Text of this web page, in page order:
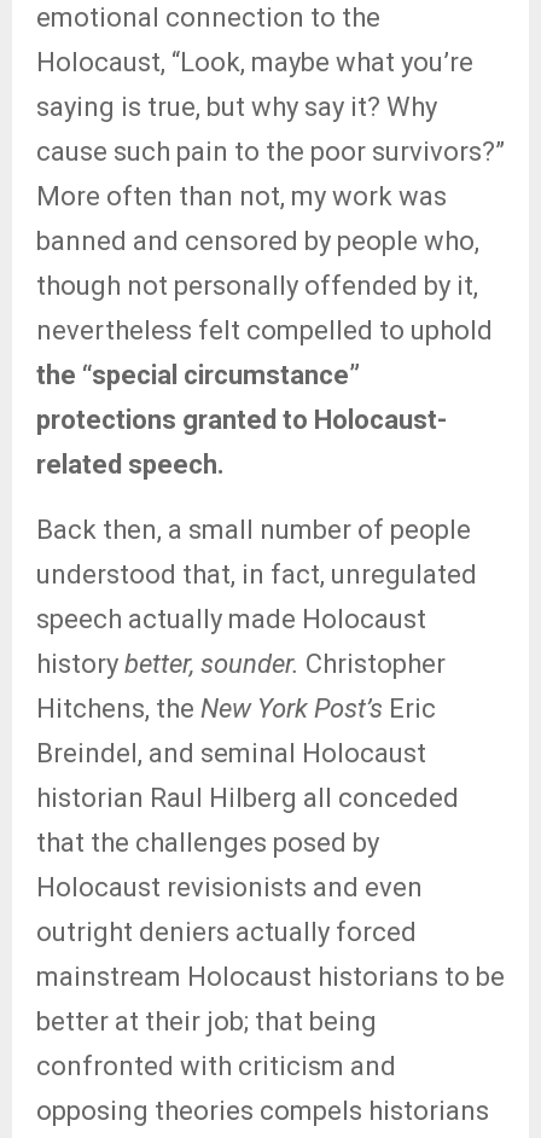
emotional connection to the
Holocaust, “Look, maybe what you’re
saying is true, but why say it? Why
cause such pain to the poor survivors?”
More often than not, my work was
banned and censored by people who,
though not personally offended by it,
nevertheless felt compelled to uphold
the “special circumstance”
protections granted to Holocaust-
related speech.
Back then, a small number of people
understood that, in fact, unregulated
speech actually made Holocaust
history better, sounder. Christopher
Hitchens, the New York Post’s Eric
Breindel, and seminal Holocaust
historian Raul Hilberg all conceded
that the challenges posed by
Holocaust revisionists and even
outright deniers actually forced
mainstream Holocaust historians to be
better at their job; that being
confronted with criticism and
opposing theories compels historians